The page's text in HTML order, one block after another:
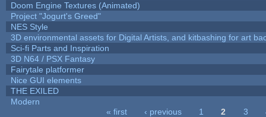
Doom Engine Textures (Animated)
Project "Jogurt's Greed"
NES Style
3D environmental assets for Digital Artists, and kitbashing for art
Sci-fi Parts and Inspiration
3D N64 / PSX Fantasy
Fairytale platformer
Nice GUI elements
THE EXILED
Modern
« first ‹ previous 1 2 3